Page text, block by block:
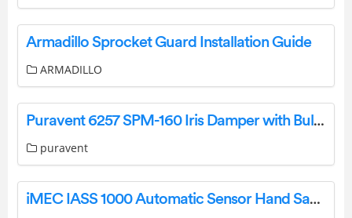
Armadillo Sprocket Guard Installation Guide
ARMADILLO
Puravent 6257 SPM-160 Iris Damper with Bulb User Manual
puravent
iMEC IASS 1000 Automatic Sensor Hand Sanitizer Dispenser Installation Guide